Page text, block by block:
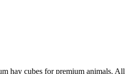
hay cubes for premium animals. All